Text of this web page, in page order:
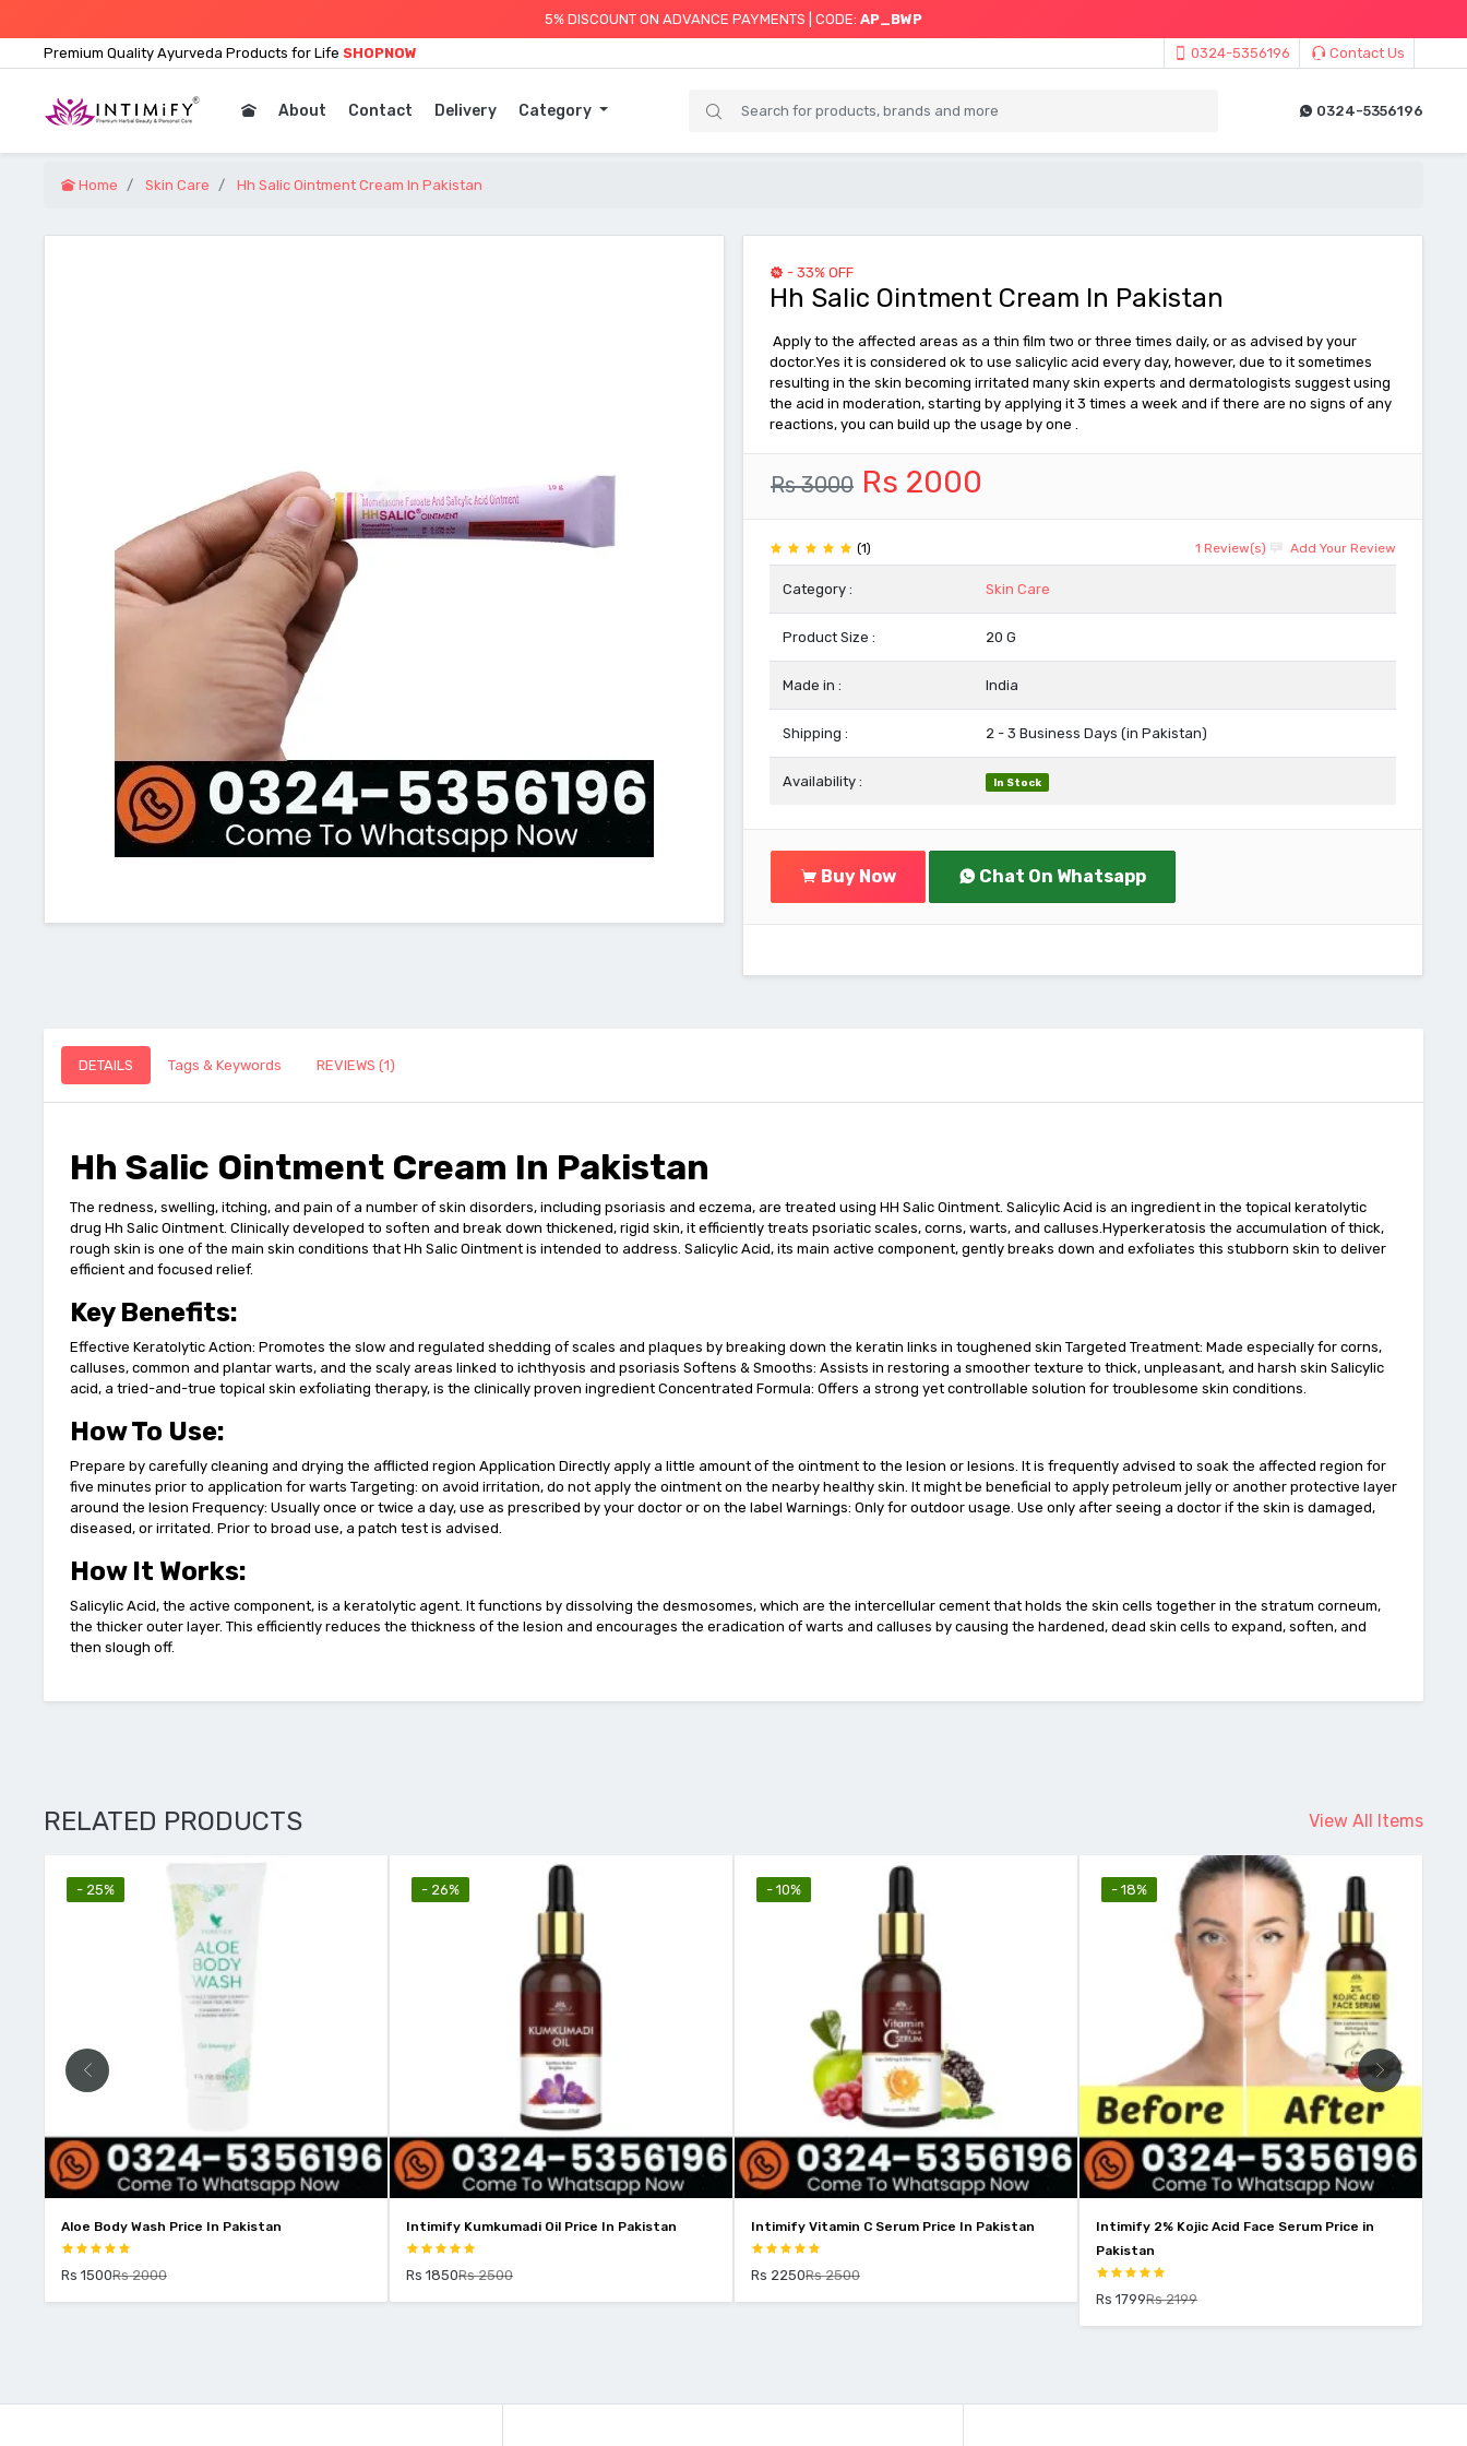
5% DISCOUNT ON ADVANCE PAYMENTS | CODE: AP_BWP
0324-5356196 Contact Us
Premium Quality Ayurveda Products for Life SHOPNOW
About Contact Delivery Category 0324-5356196
Home Skin Care Hh Salic Ointment Cream In Pakistan
- 33% OFF
Hh Salic Ointment Cream In Pakistan
Apply to the affected areas as a thin film two or three times daily, or as advised by your
doctor.Yes it is considered ok to use salicylic acid every day, however, due to it sometimes
resulting in the skin becoming irritated many skin experts and dermatologists suggest using
the acid in moderation, starting by applying it 3 times a week and if there are no signs of any
reactions, you can build up the usage by one .
Rs 3000 Rs 2000
(1) 1 Review(s) Add Your Review
Category : Skin Care
Product Size : 20 G
Made in : India
Shipping : 2 - 3 Business Days (in Pakistan)
Availability : In Stock
Buy Now Chat On Whatsapp
DETAILS Tags & Keywords REVIEWS (1)
Hh Salic Ointment Cream In Pakistan
The redness, swelling, itching, and pain of a number of skin disorders, including psoriasis and eczema, are treated using HH Salic Ointment. Salicylic Acid is an ingredient in the topical keratolytic
drug Hh Salic Ointment. Clinically developed to soften and break down thickened, rigid skin, it efficiently treats psoriatic scales, corns, warts, and calluses.Hyperkeratosis the accumulation of thick,
rough skin is one of the main skin conditions that Hh Salic Ointment is intended to address. Salicylic Acid, its main active component, gently breaks down and exfoliates this stubborn skin to deliver
efficient and focused relief.
Key Benefits:
Effective Keratolytic Action: Promotes the slow and regulated shedding of scales and plaques by breaking down the keratin links in toughened skin Targeted Treatment: Made especially for corns,
calluses, common and plantar warts, and the scaly areas linked to ichthyosis and psoriasis Softens & Smooths: Assists in restoring a smoother texture to thick, unpleasant, and harsh skin Salicylic
acid, a tried-and-true topical skin exfoliating therapy, is the clinically proven ingredient Concentrated Formula: Offers a strong yet controllable solution for troublesome skin conditions.
How To Use:
Prepare by carefully cleaning and drying the afflicted region Application Directly apply a little amount of the ointment to the lesion or lesions. It is frequently advised to soak the affected region for
five minutes prior to application for warts Targeting: on avoid irritation, do not apply the ointment on the nearby healthy skin. It might be beneficial to apply petroleum jelly or another protective layer
around the lesion Frequency: Usually once or twice a day, use as prescribed by your doctor or on the label Warnings: Only for outdoor usage. Use only after seeing a doctor if the skin is damaged,
diseased, or irritated. Prior to broad use, a patch test is advised.
How It Works:
Salicylic Acid, the active component, is a keratolytic agent. It functions by dissolving the desmosomes, which are the intercellular cement that holds the skin cells together in the stratum corneum,
the thicker outer layer. This efficiently reduces the thickness of the lesion and encourages the eradication of warts and calluses by causing the hardened, dead skin cells to expand, soften, and
then slough off.
View All Items
RELATED PRODUCTS
- 25%
Aloe Body Wash Price In Pakistan
Rs 1500Rs 2000
- 26%
Intimify Kumkumadi Oil Price In Pakistan
Rs 1850Rs 2500
- 10%
Intimify Vitamin C Serum Price In Pakistan
Rs 2250Rs 2500
- 18%
Intimify 2% Kojic Acid Face Serum Price in
Pakistan
Rs 1799Rs 2199